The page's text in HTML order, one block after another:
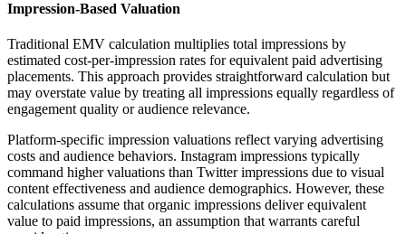
Impression-Based Valuation
Traditional EMV calculation multiplies total impressions by
estimated cost-per-impression rates for equivalent paid advertising
placements. This approach provides straightforward calculation but
may overstate value by treating all impressions equally regardless of
engagement quality or audience relevance.
Platform-specific impression valuations reflect varying advertising
costs and audience behaviors. Instagram impressions typically
command higher valuations than Twitter impressions due to visual
content effectiveness and audience demographics. However, these
calculations assume that organic impressions deliver equivalent
value to paid impressions, an assumption that warrants careful